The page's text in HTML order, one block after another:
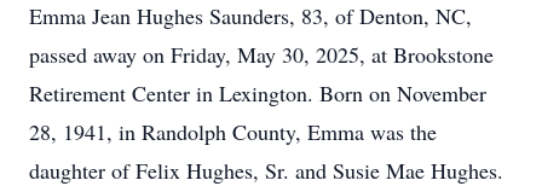
Emma Jean Hughes Saunders, 83, of Denton, NC,
passed away on Friday, May 30, 2025, at Brookstone
Retirement Center in Lexington. Born on November
28, 1941, in Randolph County, Emma was the
daughter of Felix Hughes, Sr. and Susie Mae Hughes.